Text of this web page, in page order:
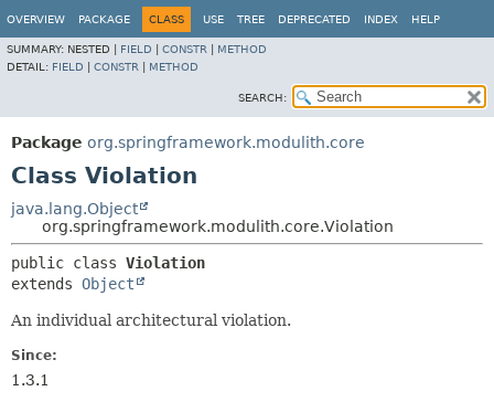
OVERVIEW PACKAGE CLASS USE TREE DEPRECATED INDEX HELP
SUMMARY: NESTED | FIELD CONSTR
METHOD
DETAIL: FIELD CONSTR METHOD
SEARCH:
Package org.springframework.modulith.core
Class Violation
java.lang.Object
org.springframework.modulith.core.Violation
public class Violation
extends Object
An individual architectural violation.
Since:
1.3.1